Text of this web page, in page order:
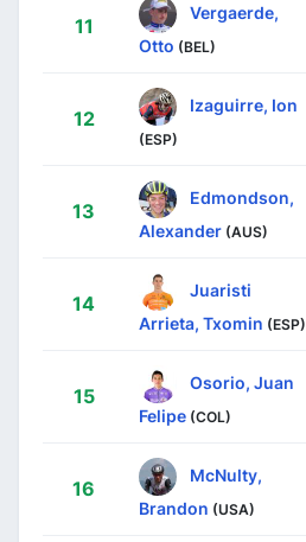
11
Vergaerde,
Otto (BEL)
12
Izaguirre, Ion
(ESP)
13
Edmondson,
Alexander (AUS)
14
Juaristi
Arrieta, Txomin (ESP)
15
Osorio, Juan
Felipe (COL)
16
McNulty,
Brandon (USA)